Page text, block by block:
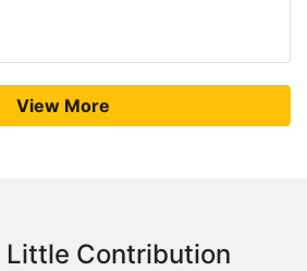
View More
Little Contribution